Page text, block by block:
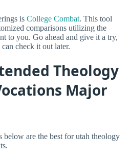
is College Combat. This tool
comparisons utilizing the
to you. Go ahead and give it a try,
check it out later.
Theology
Major
below are the best for utah theology